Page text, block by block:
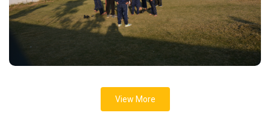
View More